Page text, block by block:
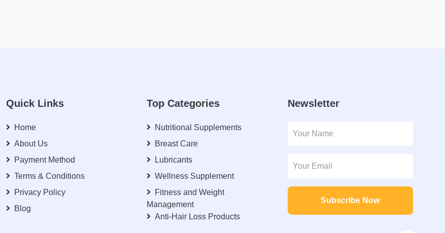
Quick Links
Home
About Us
Payment Method
Terms & Conditions
Privacy Policy
Blog
Top Categories
Nutritional Supplements
Breast Care
Lubricants
Wellness Supplement
Fitness and Weight
Management
Anti-Hair Loss Products
Newsletter
Subscribe Now